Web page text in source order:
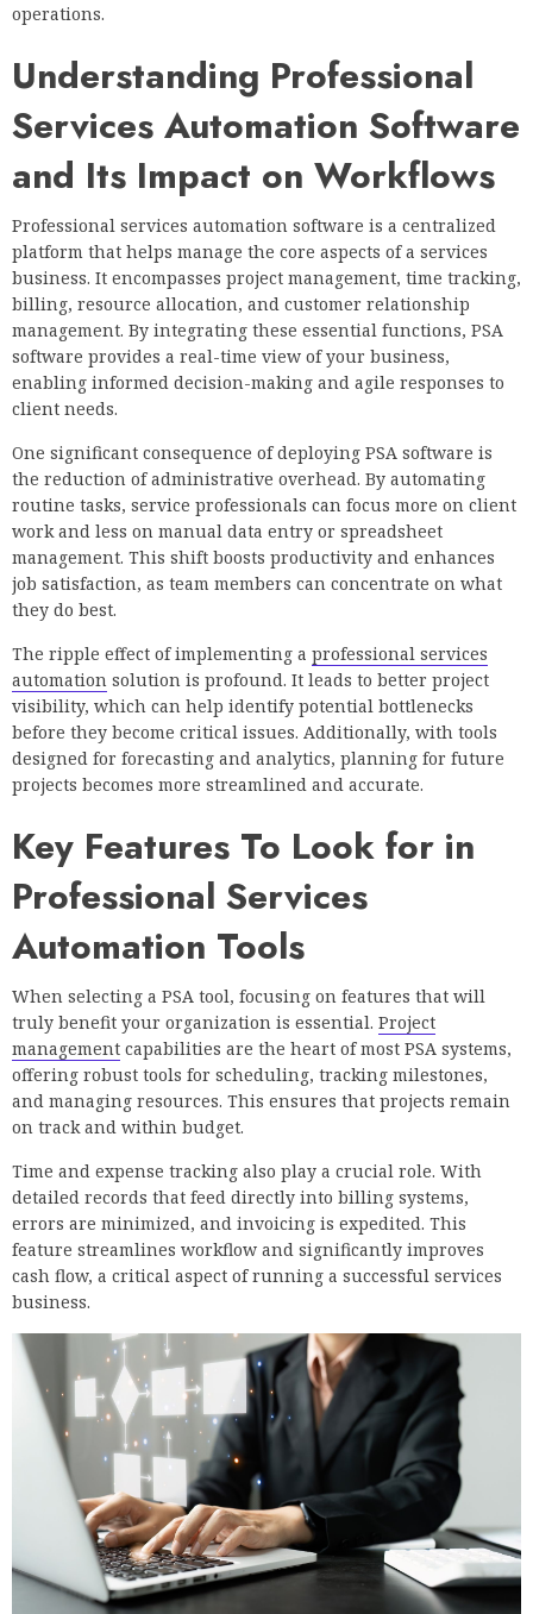
operations.
Understanding Professional
Services Automation Software
and Its Impact on Workflows
Professional services automation software is a centralized
platform that helps manage the core aspects of a services
business. It encompasses project management, time tracking,
billing, resource allocation, and customer relationship
management. By integrating these essential functions, PSA
software provides a real-time view of your business,
enabling informed decision-making and agile responses to
client needs.
One significant consequence of deploying PSA software is
the reduction of administrative overhead. By automating
routine tasks, service professionals can focus more on client
work and less on manual data entry or spreadsheet
management. This shift boosts productivity and enhances
job satisfaction, as team members can concentrate on what
they do best.
The ripple effect of implementing a professional services
automation solution is profound. It leads to better project
visibility, which can help identify potential bottlenecks
before they become critical issues. Additionally, with tools
designed for forecasting and analytics, planning for future
projects becomes more streamlined and accurate.
Key Features To Look for in
Professional Services
Automation Tools
When selecting a PSA tool, focusing on features that will
truly benefit your organization is essential. Project
management capabilities are the heart of most PSA systems,
offering robust tools for scheduling, tracking milestones,
and managing resources. This ensures that projects remain
on track and within budget.
Time and expense tracking also play a crucial role. With
detailed records that feed directly into billing systems,
errors are minimized, and invoicing is expedited. This
feature streamlines workflow and significantly improves
cash flow, a critical aspect of running a successful services
business.